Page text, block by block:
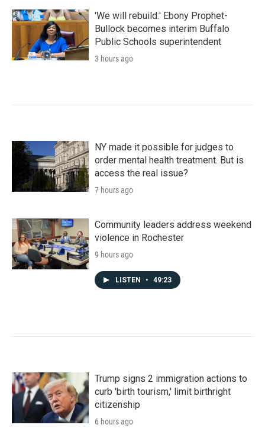
'We will rebuild:' Ebony Prophet-
Bullock becomes interim Buffalo
Public Schools superintendent
3 hours ago
NY made it possible for judges to
order mental health treatment. But is
access the real issue?
7 hours ago
Community leaders address weekend
violence in Rochester
9 hours ago
LISTEN • 49:23
Trump signs 2 immigration actions to
curb 'birth tourism,' limit birthright
citizenship
6 hours ago